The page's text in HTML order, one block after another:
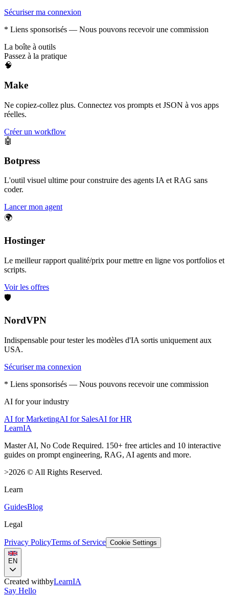
Sécuriser ma connexion
* Liens sponsorisés — Nous pouvons recevoir une commission
La boîte à outils
Passez à la pratique
🧠
Make
Ne copiez-collez plus. Connectez vos prompts et JSON à vos apps
réelles.
Créer un workflow
🤖
Botpress
L'outil visuel ultime pour construire des agents IA et RAG sans
coder.
Lancer mon agent
🌍
Hostinger
Le meilleur rapport qualité/prix pour mettre en ligne vos portfolios et
scripts.
Voir les offres
🛡️
NordVPN
Indispensable pour tester les modèles d'IA sortis uniquement aux
USA.
Sécuriser ma connexion
* Liens sponsorisés — Nous pouvons recevoir une commission
AI for your industry
AI for MarketingAI for SalesAI for HR
LearnIA
Master AI, No Code Required. 150+ free articles and 10 interactive
guides on prompt engineering, RAG, AI agents and more.
>2026 © All Rights Reserved.
Learn
GuidesBlog
Legal
Privacy PolicyTerms of Service Cookie Settings
EN
Created withbyLearnIA
Say Hello